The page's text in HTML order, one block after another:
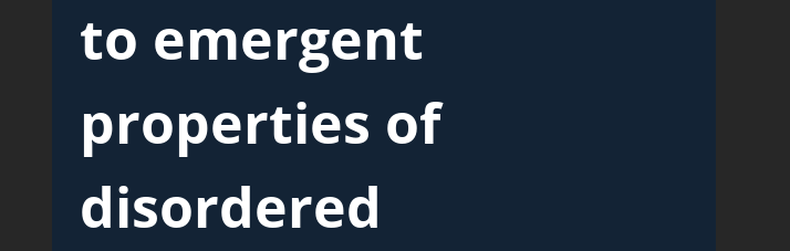
to emergent
properties of
disordered